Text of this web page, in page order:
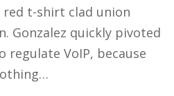
red t-shirt clad union
Gonzalez quickly pivoted
regulate VoIP, because